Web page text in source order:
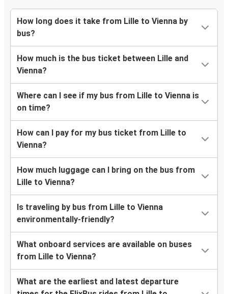
How long does it take from Lille to Vienna by
bus?
How much is the bus ticket between Lille and
Vienna?
Where can I see if my bus from Lille to Vienna is
on time?
How can I pay for my bus ticket from Lille to
Vienna?
How much luggage can I bring on the bus from
Lille to Vienna?
Is traveling by bus from Lille to Vienna
environmentally-friendly?
What onboard services are available on buses
from Lille to Vienna?
What are the earliest and latest departure